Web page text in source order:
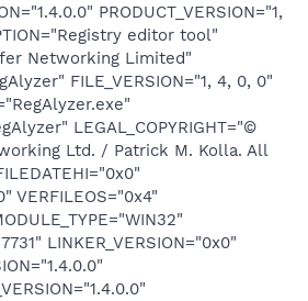
PRODUCT_VERSION="1,
editor tool"
Networking Limited"
FILE_VERSION="1, 4, 0, 0"
LEGAL_COPYRIGHT="©
Ltd. / Patrick M. Kolla. All
VERFILEOS="0x4"
LINKER_VERSION="0x0"